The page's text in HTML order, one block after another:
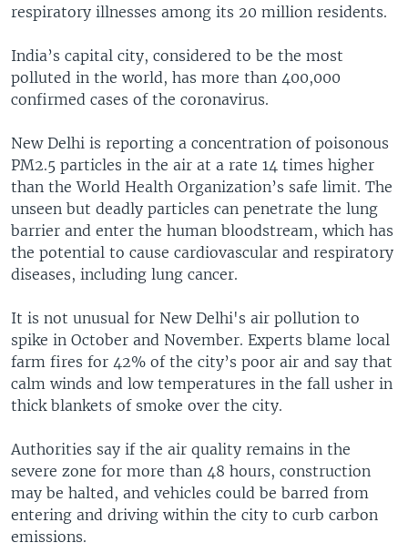
respiratory illnesses among its 20 million residents.
India’s capital city, considered to be the most
polluted in the world, has more than 400,000
confirmed cases of the coronavirus.
New Delhi is reporting a concentration of poisonous
PM2.5 particles in the air at a rate 14 times higher
than the World Health Organization’s safe limit. The
unseen but deadly particles can penetrate the lung
barrier and enter the human bloodstream, which has
the potential to cause cardiovascular and respiratory
diseases, including lung cancer.
It is not unusual for New Delhi's air pollution to
spike in October and November. Experts blame local
farm fires for 42% of the city’s poor air and say that
calm winds and low temperatures in the fall usher in
thick blankets of smoke over the city.
Authorities say if the air quality remains in the
severe zone for more than 48 hours, construction
may be halted, and vehicles could be barred from
entering and driving within the city to curb carbon
emissions.